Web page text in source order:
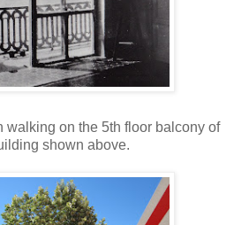
walking on the 5th floor balcony of
shown above.